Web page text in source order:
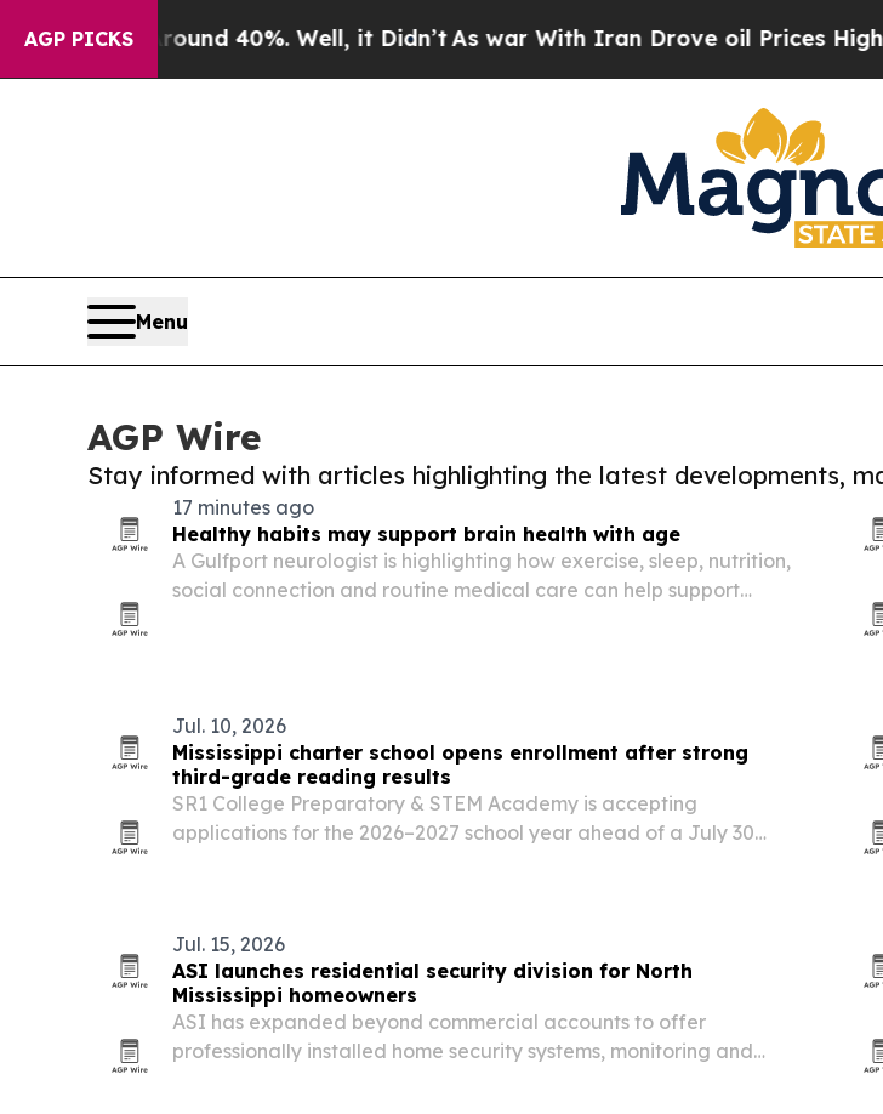
AGP PICKS
Around 40%. Well, it Didn’tAs war With Iran Drove oil Prices Higher,
Menu
AGP Wire
Stay informed with articles highlighting the latest developments,
17 minutes ago
Healthy habits may support brain health with age
A Gulfport neurologist is highlighting how exercise, sleep, nutrition,
social connection and routine medical care can help support
Jul. 10, 2026
Mississippi charter school opens enrollment after strong
third-grade reading results
SR1 College Preparatory & STEM Academy is accepting
applications for the 2026–2027 school year ahead of a July 30
Jul. 15, 2026
ASI launches residential security division for North
Mississippi homeowners
ASI has expanded beyond commercial accounts to offer
professionally installed home security systems, monitoring and